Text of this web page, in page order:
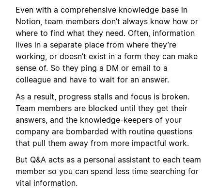
Even with a comprehensive knowledge base in
Notion, team members don’t always know how or
where to find what they need. Often, information
lives in a separate place from where they’re
working, or doesn’t exist in a form they can make
sense of. So they ping a DM or email to a
colleague and have to wait for an answer.
As a result, progress stalls and focus is broken.
Team members are blocked until they get their
answers, and the knowledge-keepers of your
company are bombarded with routine questions
that pull them away from more impactful work.
But Q&A acts as a personal assistant to each team
member so you can spend less time searching for
vital information.